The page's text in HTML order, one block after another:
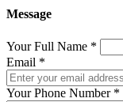
Message
Your Full Name *
Email *
Your Phone Number *